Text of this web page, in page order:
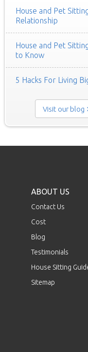
House and Pet
Relationship
House and Pet
to Know
5 Hacks For Living
Visit our blog
ABOUT US
Contact Us
Cost
Blog
Testimonials
House Sitting
Sitemap